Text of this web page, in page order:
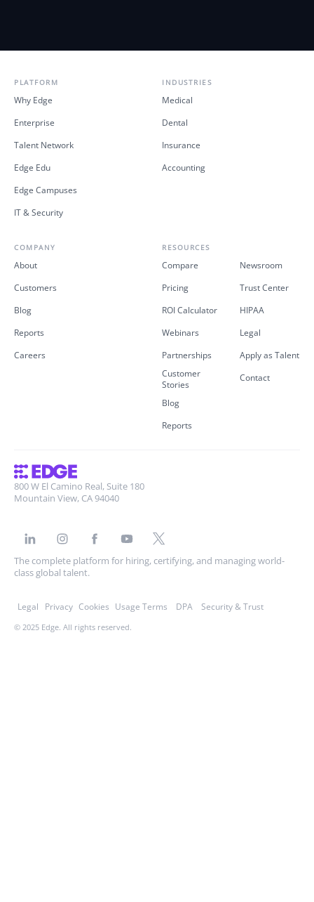
PLATFORM
Why Edge
Enterprise
Talent Network
Edge Edu
Edge Campuses
IT & Security
INDUSTRIES
Medical
Dental
Insurance
Accounting
COMPANY
About
Customers
Blog
Reports
Careers
RESOURCES
Compare
Pricing
ROI Calculator
Webinars
Partnerships
Customer
Stories
Blog
Reports
Newsroom
Trust Center
HIPAA
Legal
Apply as Talent
Contact
800 W El Camino Real, Suite 180
Mountain View, CA 94040
The complete platform for hiring, certifying, and managing world-
class global talent.
Legal Privacy Cookies Usage Terms DPA Security & Trust
© 2025 Edge. All rights reserved.